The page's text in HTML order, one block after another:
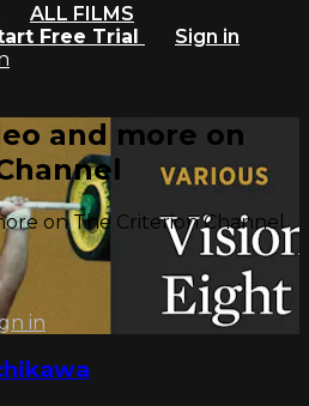
ALL FILMS
Free Trial
Sign in
and more on
on The Criterion Channel
in